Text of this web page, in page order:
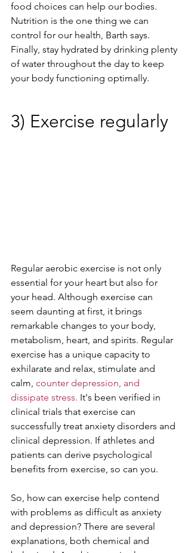
food choices can help our bodies.
Nutrition is the one thing we can
control for our health, Barth says.
Finally, stay hydrated by drinking plenty
of water throughout the day to keep
your body functioning optimally.
3) Exercise regularly
Regular aerobic exercise is not only
essential for your heart but also for
your head. Although exercise can
seem daunting at first, it brings
remarkable changes to your body,
metabolism, heart, and spirits. Regular
exercise has a unique capacity to
exhilarate and relax, stimulate and
calm, counter depression, and
dissipate stress. It's been verified in
clinical trials that exercise can
successfully treat anxiety disorders and
clinical depression. If athletes and
patients can derive psychological
benefits from exercise, so can you.
So, how can exercise help contend
with problems as difficult as anxiety
and depression? There are several
explanations, both chemical and